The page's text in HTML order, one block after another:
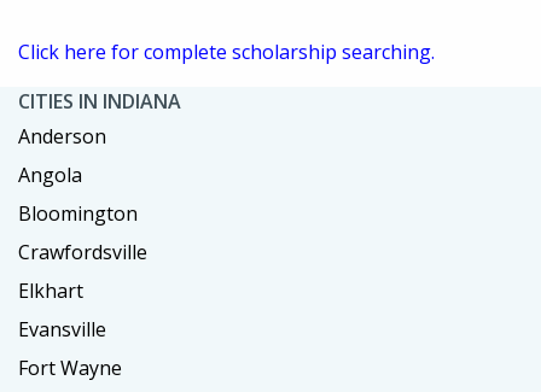
Click here for complete scholarship searching.
CITIES IN INDIANA
Anderson
Angola
Bloomington
Crawfordsville
Elkhart
Evansville
Fort Wayne